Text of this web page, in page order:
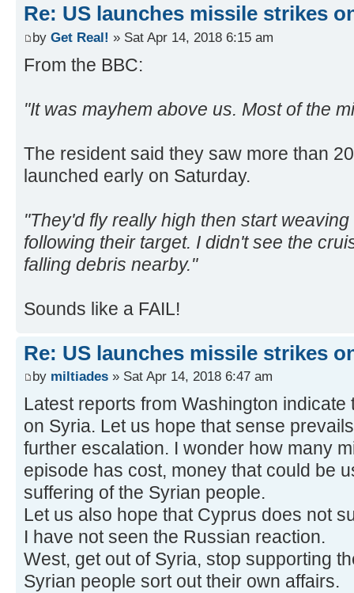
Re: US launches missile strikes
by Get Real! » Sat Apr 14, 2018 6:15 am
From the BBC:
"It was mayhem above us. Most of the
The resident said they saw more than
launched early on Saturday.
"They'd fly really high then start
following their target. I didn't see the
falling debris nearby."
Sounds like a FAIL!
Re: US launches missile strikes
by miltiades » Sat Apr 14, 2018 6:47 am
Latest reports from Washington
on Syria. Let us hope that sense
further escalation. I wonder how many
episode has cost, money that could be
suffering of the Syrian people.
Let us also hope that Cyprus does not
I have not seen the Russian reaction.
West, get out of Syria, stop supporting
Syrian people sort out their own affairs.